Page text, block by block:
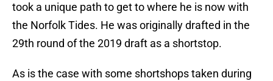
took a unique path to get to where he is now with
the Norfolk Tides. He was originally drafted in the
29th round of the 2019 draft as a shortstop.
As is the case with some shortshops taken during